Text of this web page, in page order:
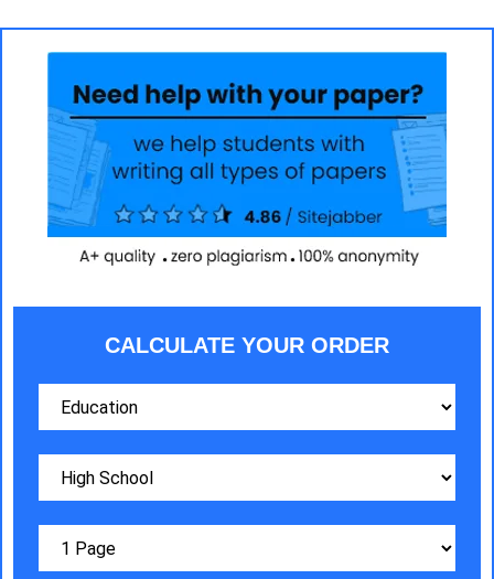
CALCULATE YOUR ORDER